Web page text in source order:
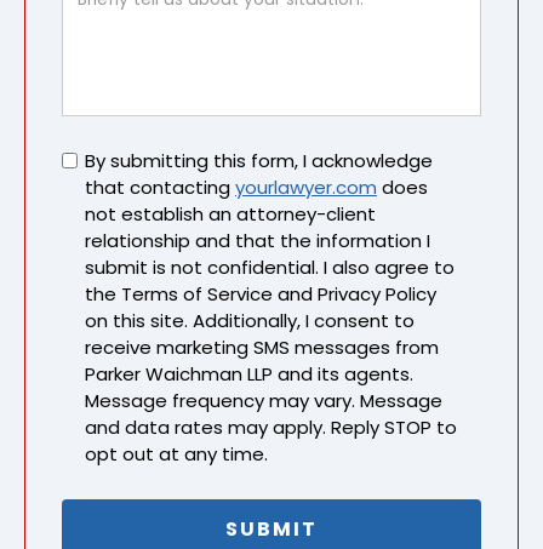
Untitled
By submitting this form, I acknowledge
that contactingyourlawyer.com does
not establish an attorney-client
relationship and that the information I
submit is not confidential. I also agree to
the Terms of Service and Privacy Policy
on this site. Additionally, I consent to
receive marketing SMS messages from
Parker Waichman LLP and its agents.
Message frequency may vary. Message
and data rates may apply. Reply STOP to
opt out at any time.